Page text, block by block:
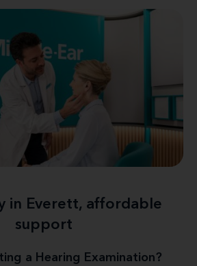
in Everett, affordable
support
a Hearing Examination?